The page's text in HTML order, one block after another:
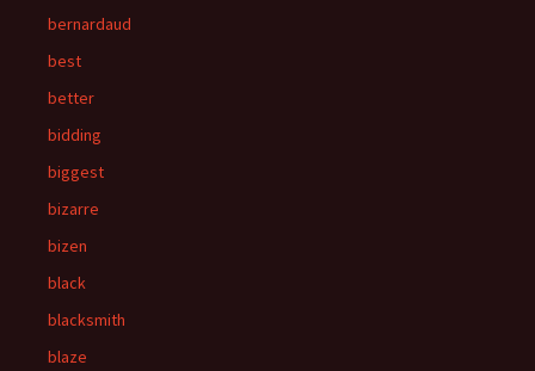
bernardaud
best
better
bidding
biggest
bizarre
bizen
black
blacksmith
blaze